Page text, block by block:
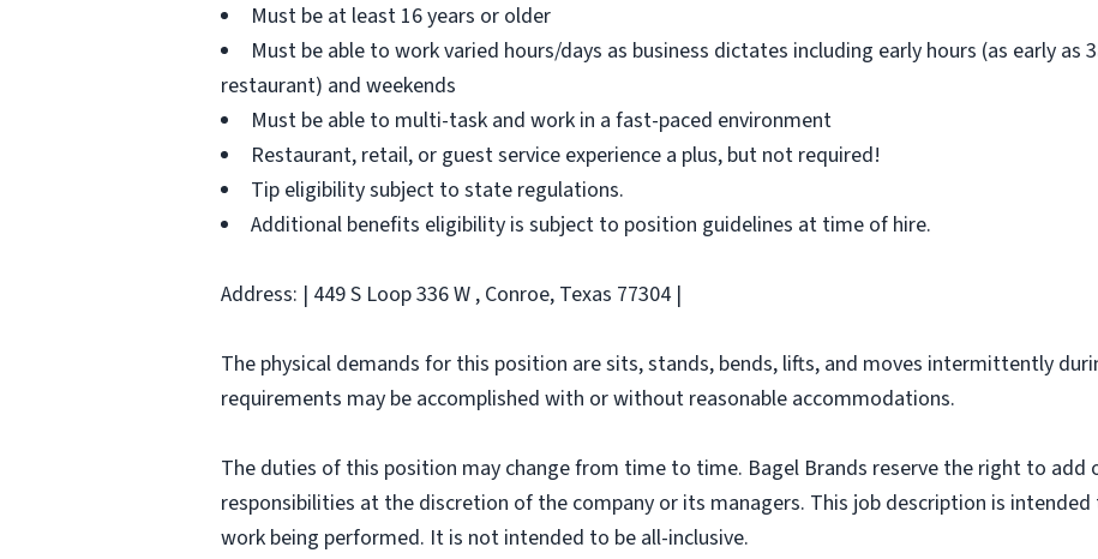
Must be at least 16 years or older
Must be able to work varied hours/days as business dictates including early hours (as early as
restaurant) and weekends
Must be able to multi-task and work in a fast-paced environment
Restaurant, retail, or guest service experience a plus, but not required!
Tip eligibility subject to state regulations.
Additional benefits eligibility is subject to position guidelines at time of hire.
Address: | 449 S Loop 336 W , Conroe, Texas 77304 |
The physical demands for this position are sits, stands, bends, lifts, and moves intermittently
requirements may be accomplished with or without reasonable accommodations.
The duties of this position may change from time to time. Bagel Brands reserve the right to add
responsibilities at the discretion of the company or its managers. This job description is
work being performed. It is not intended to be all-inclusive.